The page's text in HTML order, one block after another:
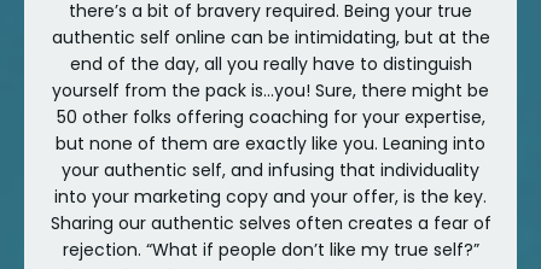
there’s a bit of bravery required. Being your true
authentic self online can be intimidating, but at the
end of the day, all you really have to distinguish
yourself from the pack is...you! Sure, there might be
50 other folks offering coaching for your expertise,
but none of them are exactly like you. Leaning into
your authentic self, and infusing that individuality
into your marketing copy and your offer, is the key.
Sharing our authentic selves often creates a fear of
rejection. “What if people don’t like my true self?”